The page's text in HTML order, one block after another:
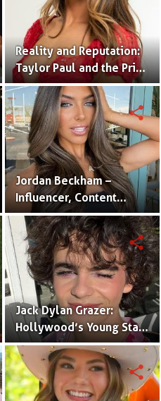
Reality and Reputation:
Taylor Paul and the Price
of Internet Fame
Jordan Beckham –
Influencer, Content
Creator & TikTok Star
(Bio & Career)
share
Jack Dylan Grazer:
Hollywood’s Young Star
with Boundless Talent.
share
share